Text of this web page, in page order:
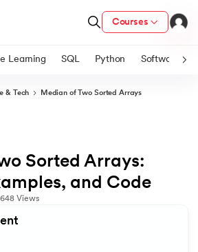
Courses
Learning SQL Python Software
& Tech Median of Two Sorted Arrays
In CSS
Sorted Arrays:
and Code
Views